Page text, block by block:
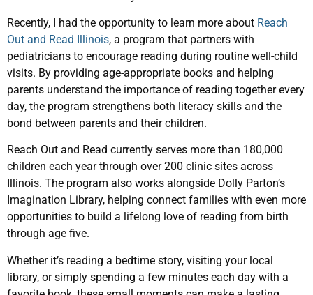
Recently, I had the opportunity to learn more about Reach
Out and Read Illinois, a program that partners with
pediatricians to encourage reading during routine well-child
visits. By providing age-appropriate books and helping
parents understand the importance of reading together every
day, the program strengthens both literacy skills and the
bond between parents and their children.
Reach Out and Read currently serves more than 180,000
children each year through over 200 clinic sites across
Illinois. The program also works alongside Dolly Parton’s
Imagination Library, helping connect families with even more
opportunities to build a lifelong love of reading from birth
through age five.
Whether it’s reading a bedtime story, visiting your local
library, or simply spending a few minutes each day with a